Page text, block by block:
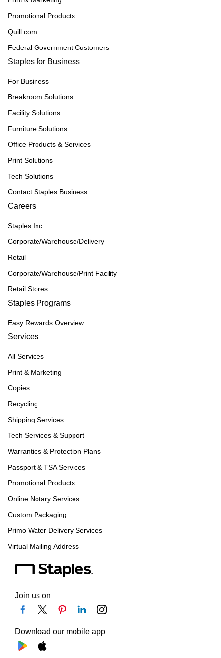
Promotional Products
Quill.com
Federal Government Customers
Staples for Business
For Business
Breakroom Solutions
Facility Solutions
Furniture Solutions
Office Products & Services
Print Solutions
Tech Solutions
Contact Staples Business
Careers
Staples Inc
Corporate/Warehouse/Delivery
Retail
Corporate/Warehouse/Print Facility
Retail Stores
Staples Programs
Easy Rewards Overview
Services
All Services
Print & Marketing
Copies
Recycling
Shipping Services
Tech Services & Support
Warranties & Protection Plans
Passport & TSA Services
Promotional Products
Online Notary Services
Custom Packaging
Primo Water Delivery Services
Virtual Mailing Address
Join us on
Download our mobile app